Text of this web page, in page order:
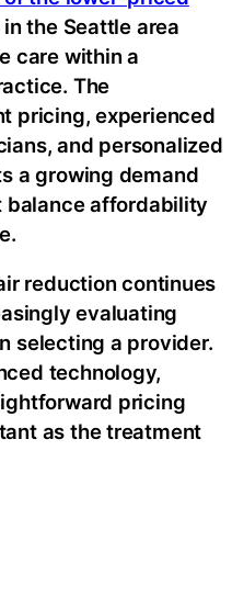
the Seattle area
care within a
The
pricing, experienced
and personalized
a growing demand
balance affordability
reduction continues
evaluating
selecting a provider.
technology,
pricing
as the treatment